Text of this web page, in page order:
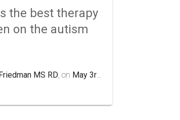
the best therapy
on the autism
MS RD, on May 3rd 2020